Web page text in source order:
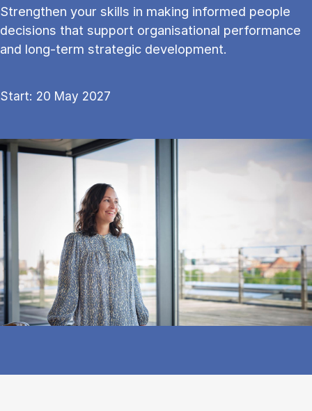
Strengthen your skills in mak­ing in­formed people
de­cisions that sup­port or­gan­isa­tion­al per­form­ance
and long-term stra­tegic de­vel­op­ment.
Start: 20 May 2027